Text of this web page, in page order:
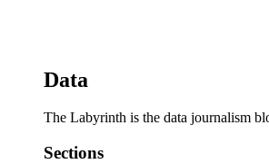
Data
The Labyrinth is the data journalism
Sections